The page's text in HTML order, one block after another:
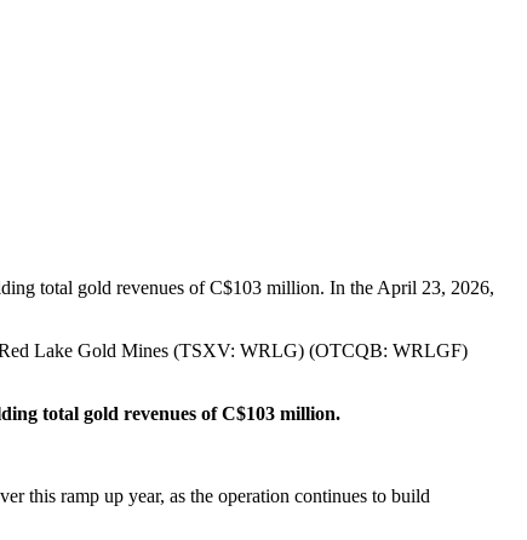
total gold revenues of C$103 million. In the April 23, 2026,
Red Lake Gold Mines (TSXV: WRLG) (OTCQB: WRLGF)
total gold revenues of C$103 million.
this ramp up year, as the operation continues to build